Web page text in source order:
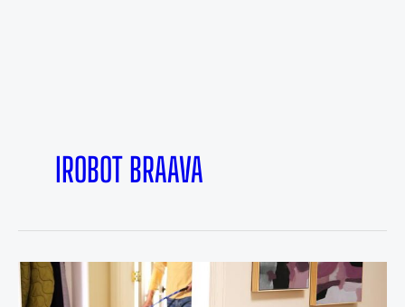
IROBOT BRAAVA